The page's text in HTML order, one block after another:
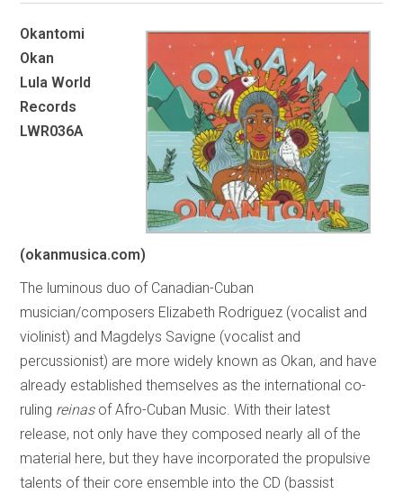
Okantomi
Okan
Lula World
Records
LWR036A
(okanmusica.com)
The luminous duo of Canadian-Cuban
musician/composers Elizabeth Rodriguez (vocalist and
violinist) and Magdelys Savigne (vocalist and
percussionist) are more widely known as Okan, and have
already established themselves as the international co-
ruling reinasof Afro-Cuban Music. With their latest
release, not only have they composed nearly all of the
material here, but they have incorporated the propulsive
talents of their core ensemble into the CD (bassist